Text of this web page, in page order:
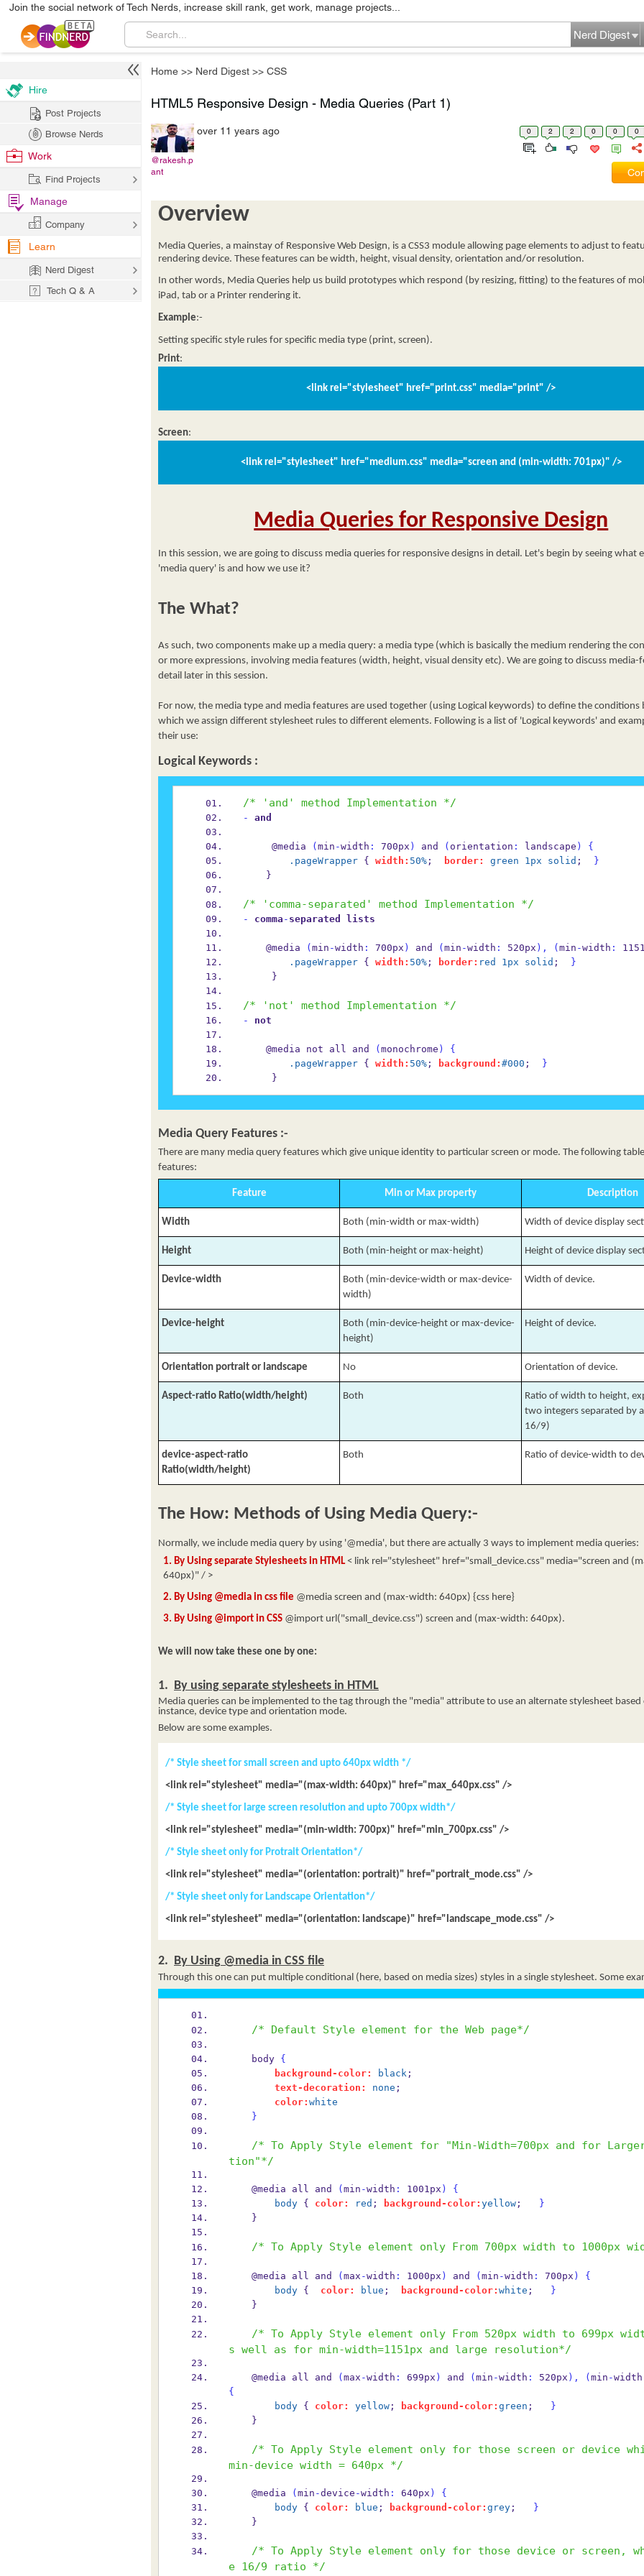
Join the social network of Tech Nerds, increase skill rank, get work, manage projects...
Nerd Digest
Home >> Nerd Digest >> CSS
HTML5 Responsive Design - Media Queries (Part 1)
@rakesh.p
ant
over 11 years ago 0 2 2 0 0 0
Overview
Media Queries, a mainstay of Responsive Web Design, is a CSS3 module allowing page elements to adjust to
rendering device. These features can be width, height, visual density, orientation and/or resolution.
In other words, Media Queries help us build prototypes which respond (by resizing, fitting) to the features of
iPad, tab or a Printer rendering it.
Example:-
Setting specific style rules for specific media type (print, screen).
Print:
<link rel="stylesheet" href="print.css" media="print" />
Screen:
<link rel="stylesheet" href="medium.css" media="screen and (min-width: 701px)" />
Media Queries for Responsive Design
In this session, we are going to discuss media queries for responsive designs in detail. Let's begin by seeing what
'media query' is and how we use it?
The What?
As such, two components make up a media query: a media type (which is basically the medium rendering the
or more expressions, involving media features (width, height, visual density etc). We are going to discuss media-
detail later in this session.
For now, the media type and media features are used together (using Logical keywords) to define the conditions
which we assign different stylesheet rules to different elements. Following is a list of 'Logical keywords' and
their use:
Logical Keywords :
/* 'and' method Implementation */
- and
     @media
( min -width : 700px ) and ( orientation : landscape )
{
.pageWrapper { width: 50%; border: green 1px solid ;
}
    }
/* 'comma-separated' method Implementation */
- comma - separated lists
    @media
( min -width : 700px ) and ( min -width : 520px ), ( min -width :
.pageWrapper { width: 50%; border: red 1px solid ;
}
     }
/* 'not' method Implementation */
- not
    @media not all and
( monochrome )
{
.pageWrapper { width: 50%; background: #000 ;
}
     }
Media Query Features :-
There are many media query features which give unique identity to particular screen or mode. The following
features:
Feature Min or Max property Description
Width Both (min-width or max-width) Width of device display
Height Both (min-height or max-height) Height of device display
Device-width
Both (min-device-width or max-device-
width)
Width of device.
Device-height
Both (min-device-height or max-device-
height)
Height of device.
Orientation portrait or landscape No Orientation of device.
Aspect-ratio Ratio(width/height) Both
Ratio of width to height,
two integers separated by
16/9)
device-aspect-ratio
Ratio(width/height)
Both Ratio of device-width to
The How: Methods of Using Media Query:-
Normally, we include media query by using '@media', but there are actually 3 ways to implement media queries:
1. By Using separate Stylesheets in HTML < link rel="stylesheet" href="small_device.css" media="screen and
640px)" / >
2. By Using @media in css file @media screen and (max-width: 640px) {css here}
3. By Using @import in CSS @import url("small_device.css") screen and (max-width: 640px).
We will now take these one by one:
1. By using separate stylesheets in HTML
Media queries can be implemented to the tag through the "media" attribute to use an alternate stylesheet
instance, device type and orientation mode.
Below are some examples.
/* Style sheet for small screen and upto 640px width */
<link rel="stylesheet" media="(max-width: 640px)" href="max_640px.css" />
/* Style sheet for large screen resolution and upto 700px width*/
<link rel="stylesheet" media="(min-width: 700px)" href="min_700px.css" />
/* Style sheet only for Protrait Orientation*/
<link rel="stylesheet" media="(orientation: portrait)" href="portrait_mode.css" />
/* Style sheet only for Landscape Orientation*/
<link rel="stylesheet" media="(orientation: landscape)" href="landscape_mode.css" />
2. By Using @media in CSS file
Through this one can put multiple conditional (here, based on media sizes) styles in a single stylesheet. Some
/* Default Style element for the Web page*/
    body
{
background-color:
black;
text-decoration:
none ;
color: white
}
/* To Apply Style element for "Min-Width=700px and for
tion"*/
    @media all and
( min -width : 1001px )
{
body { color: red ; background-color: yellow;
}
    }
/* To Apply Style element only From 700px width to 1000px
    @media all and
( max -width : 1000px ) and ( min -width : 700px )
{
body { color: blue ; background-color: white ;
}
    }
/* To Apply Style element only From 520px width to 699px
s well as for min-width=1151px and large resolution*/
    @media all and
( max -width : 699px ) and ( min -width : 520px ), ( min -width
{
body { color: yellow; background-color: green ;
}
    }
/* To Apply Style element only for those screen or device
min-device width = 640px */
    @media
( min -device -width : 640px )
{
body { color: blue ; background-color: grey;
}
    }
/* To Apply Style element only for those device or screen,
e 16/9 ratio */
Hire
Post Projects
Browse Nerds
Work
Find Projects
Manage
Company
Learn
Nerd Digest
Tech Q & A